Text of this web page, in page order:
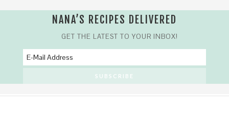
NANA’S RECIPES DELIVERED
GET THE LATEST TO YOUR INBOX!